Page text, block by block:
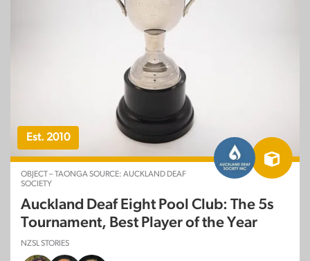
Est. 2010
OBJECT – TAONGA SOURCE: AUCKLAND DEAF
SOCIETY
Auckland Deaf Eight Pool Club: The 5s
Tournament, Best Player of the Year
NZSL STORIES